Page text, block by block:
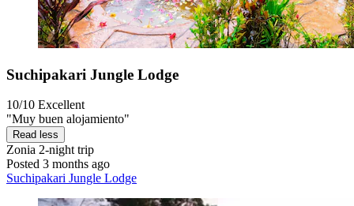
Suchipakari Jungle Lodge
10/10 Excellent
"Muy buen alojamiento"
Read less
Zonia 2-night trip
Posted 3 months ago
Suchipakari Jungle Lodge